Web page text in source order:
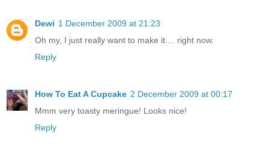
Dewi 1 December 2009 at 21:23
Oh my, I just really want to make it.... right now.
Reply
How To Eat A Cupcake 2 December 2009 at 00:17
Mmm very toasty meringue! Looks nice!
Reply